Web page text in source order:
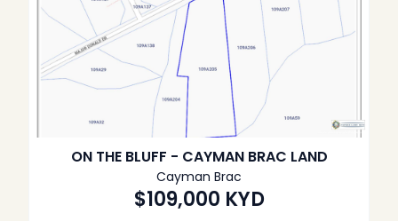
ON THE BLUFF - CAYMAN BRAC LAND
Cayman Brac
$109,000 KYD